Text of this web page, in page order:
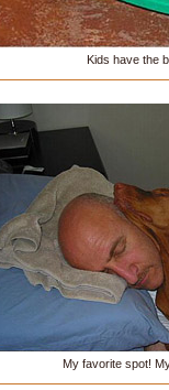
Kids have the
My favorite spot!